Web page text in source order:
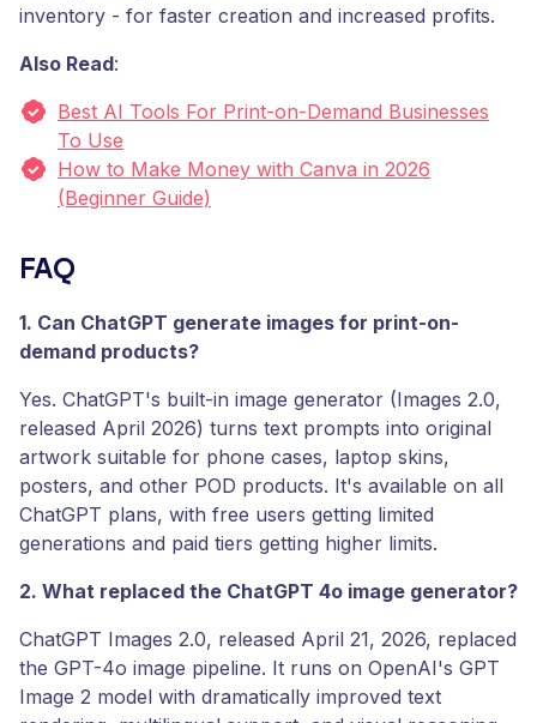
inventory - for faster creation and increased profits.
Also Read:
Best AI Tools For Print-on-Demand Businesses
To Use
How to Make Money with Canva in 2026
(Beginner Guide)
FAQ
1. Can ChatGPT generate images for print-on-
demand products?
Yes. ChatGPT's built-in image generator (Images 2.0,
released April 2026) turns text prompts into original
artwork suitable for phone cases, laptop skins,
posters, and other POD products. It's available on all
ChatGPT plans, with free users getting limited
generations and paid tiers getting higher limits.
2. What replaced the ChatGPT 4o image generator?
ChatGPT Images 2.0, released April 21, 2026, replaced
the GPT-4o image pipeline. It runs on OpenAI's GPT
Image 2 model with dramatically improved text